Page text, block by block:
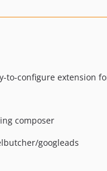
to-configure extension
composer
googleads